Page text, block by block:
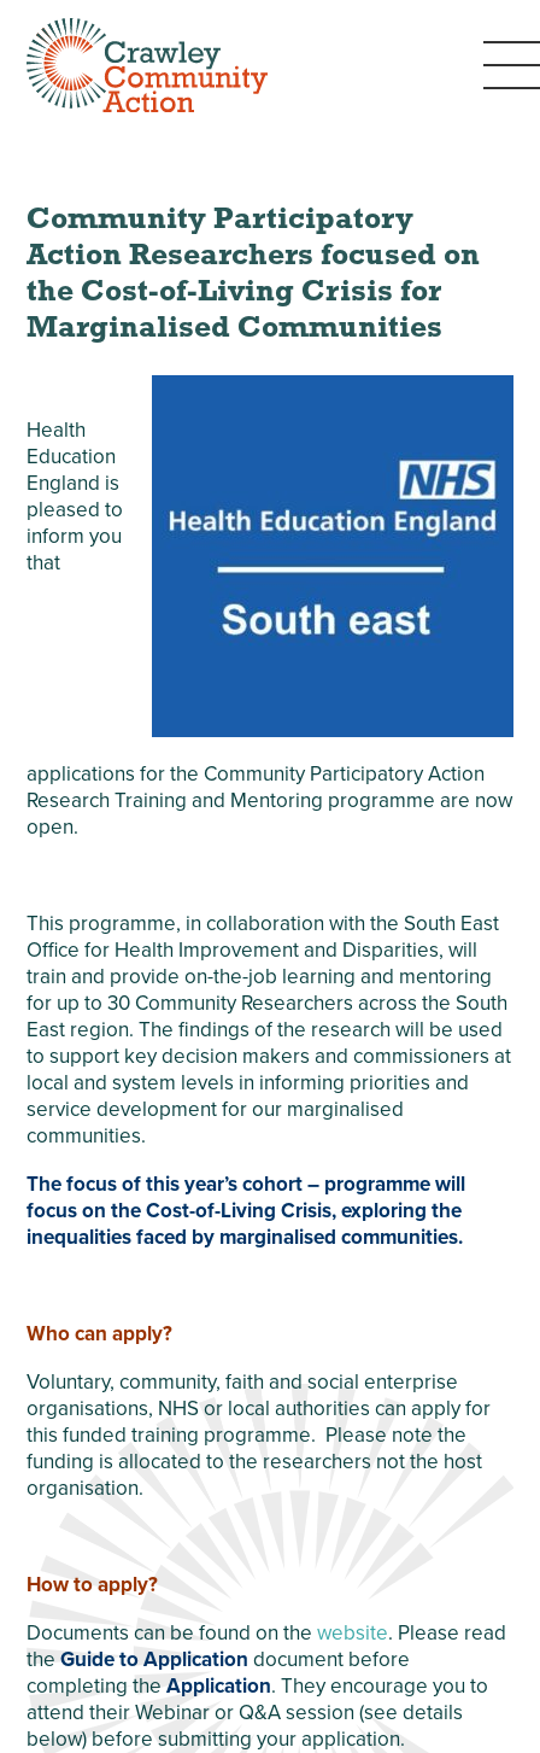
Community Participatory
Action Researchers focused on
the Cost-of-Living Crisis for
Marginalised Communities
Health
Education
England is
pleased to
inform you
that
applications for the Community Participatory Action
Research Training and Mentoring programme are now
open.
This programme, in collaboration with the South East
Office for Health Improvement and Disparities, will
train and provide on-the-job learning and mentoring
for up to 30 Community Researchers across the South
East region. The findings of the research will be used
to support key decision makers and commissioners at
local and system levels in informing priorities and
service development for our marginalised
communities.
The focus of this year’s cohort – programme will
focus on the Cost-of-Living Crisis, exploring the
inequalities faced by marginalised communities.
Who can apply?
Voluntary, community, faith and social enterprise
organisations, NHS or local authorities can apply for
this funded training programme. Please note the
funding is allocated to the researchers not the host
organisation.
How to apply?
Documents can be found on thewebsite. Please read
theGuide to Application document before
completing theApplication. They encourage you to
attend their Webinar or Q&A session (see details
below) before submitting your application.